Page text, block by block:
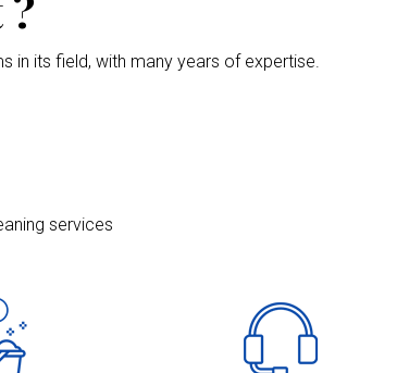
in its field, with many years of expertise.
services